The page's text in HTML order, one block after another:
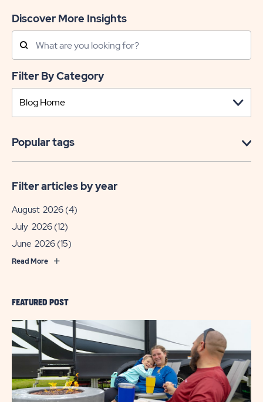
FEATURED POST
Discover More Insights
Search
Posts
Filter By Category
Popular tags
Filter articles by year
August 2026 (4)
July 2026 (12)
June 2026 (15)
Read More